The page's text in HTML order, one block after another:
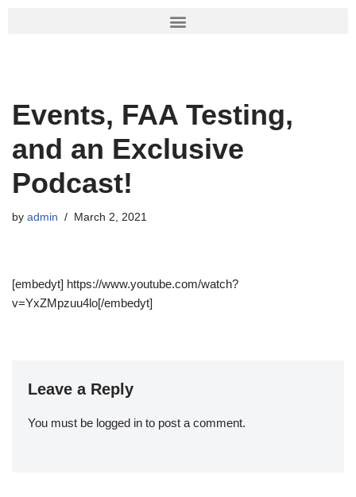
Events, FAA Testing,
and an Exclusive
Podcast!
by admin March 2, 2021
[embedyt] https://www.youtube.com/watch?
v=YxZMpzuu4lo[/embedyt]
Leave a Reply
You must be logged in to post a comment.